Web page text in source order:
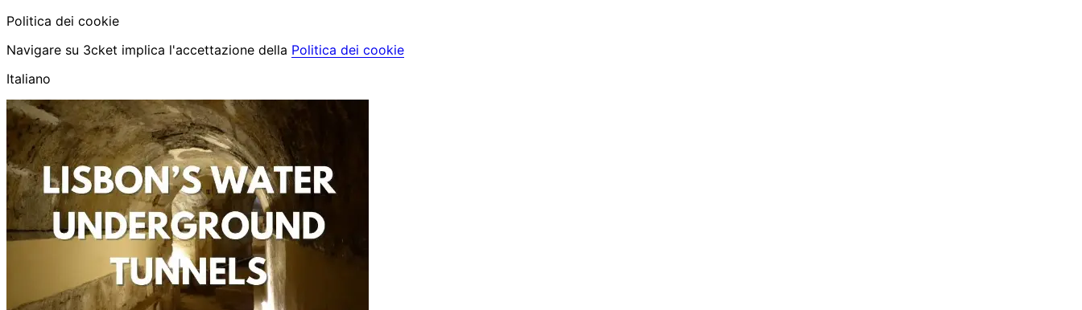
Politica dei cookie
Navigare su 3cket implica l'accettazione della Politica dei cookie
Italiano